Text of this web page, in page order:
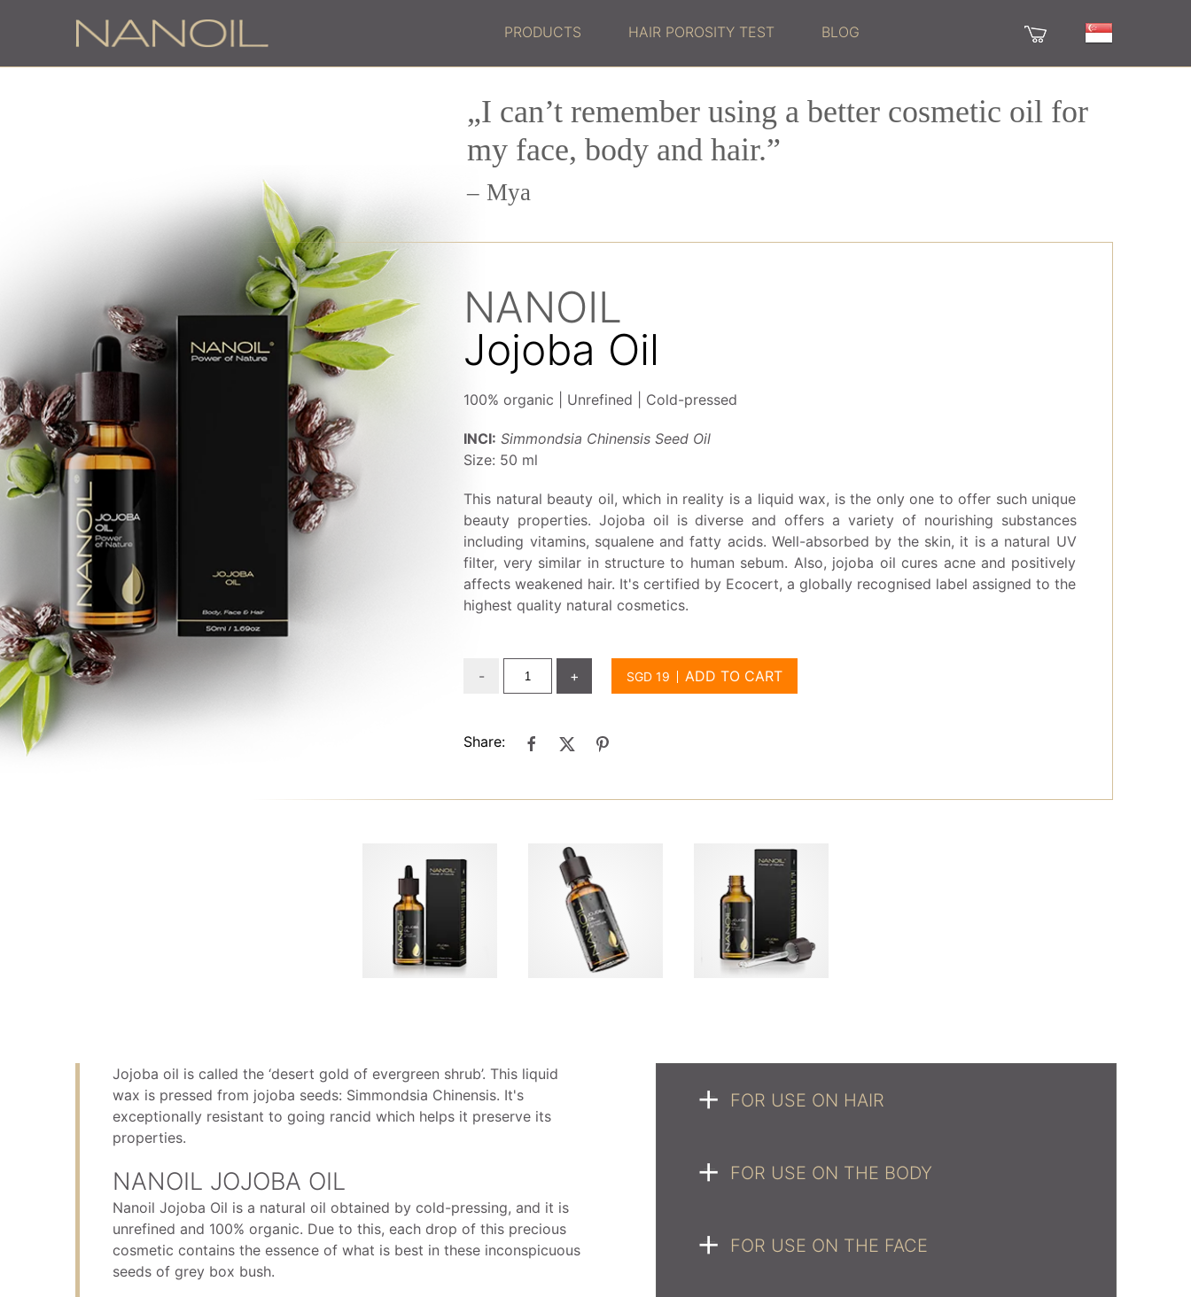
PRODUCTS HAIR POROSITY TEST BLOG
„I can’t remember using a better cosmetic oil for
my face, body and hair.”
Mya
NANOIL
Jojoba Oil
100% organic | Unrefined | Cold-pressed
INCI: Simmondsia Chinensis Seed Oil
Size: 50 ml
This natural beauty oil, which in reality is a liquid wax, is the only one to offer such unique
beauty properties. Jojoba oil is diverse and offers a variety of nourishing substances
including vitamins, squalene and fatty acids. Well-absorbed by the skin, it is a natural UV
filter, very similar in structure to human sebum. Also, jojoba oil cures acne and positively
affects weakened hair. It's certified by Ecocert, a globally recognised label assigned to the
highest quality natural cosmetics.
- + ADD TO CART
Share:
Jojoba oil is called the ‘desert gold of evergreen shrub’. This liquid
wax is pressed from jojoba seeds: Simmondsia Chinensis. It's
exceptionally resistant to going rancid which helps it preserve its
properties.
NANOIL JOJOBA OIL
Nanoil Jojoba Oil is a natural oil obtained by cold-pressing, and it is
unrefined and 100% organic. Due to this, each drop of this precious
cosmetic contains the essence of what is best in these inconspicuous
seeds of grey box bush.
FOR USE ON HAIR
FOR USE ON THE BODY
FOR USE ON THE FACE